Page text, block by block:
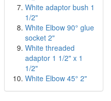
White adaptor bush 1
1/2"
White Elbow 90° glue
socket 2"
White threaded
adaptor 1 1/2" x 1
1/2"
White Elbow 45° 2"